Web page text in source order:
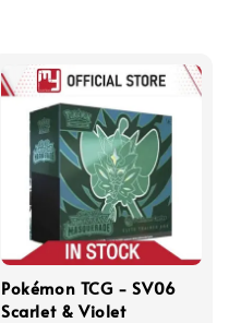
Pokémon TCG - SV06
Scarlet & Violet